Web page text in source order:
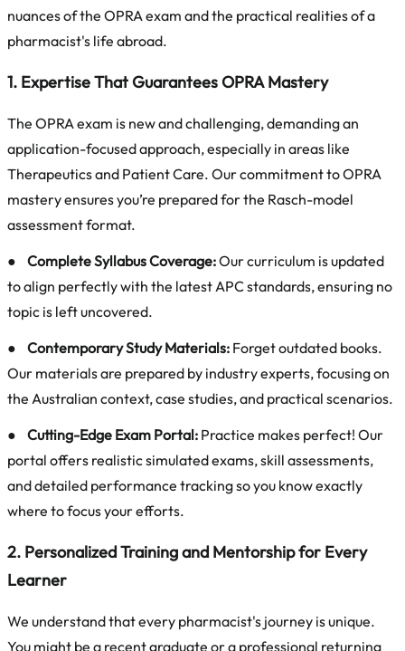
nuances of the OPRA exam and the practical realities of a
pharmacist's life abroad.
1. Expertise That Guarantees OPRA Mastery
The OPRA exam is new and challenging, demanding an
application-focused approach, especially in areas like
Therapeutics and Patient Care. Our commitment to OPRA
mastery ensures you’re prepared for the Rasch-model
assessment format.
● Complete Syllabus Coverage:Our curriculum is updated
to align perfectly with the latest APC standards, ensuring no
topic is left uncovered.
● Contemporary Study Materials: Forget outdated books.
Our materials are prepared by industry experts, focusing on
the Australian context, case studies, and practical scenarios.
● Cutting-Edge Exam Portal: Practice makes perfect! Our
portal offers realistic simulated exams, skill assessments,
and detailed performance tracking so you know exactly
where to focus your efforts.
2. Personalized Training and Mentorship for Every
Learner
We understand that every pharmacist's journey is unique.
You might be a recent graduate or a professional returning